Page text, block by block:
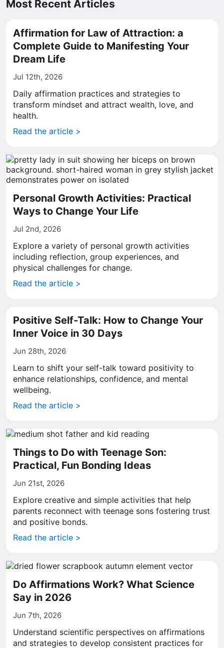
Most Recent Articles
Affirmation for Law of Attraction: a
Complete Guide to Manifesting Your
Dream Life
Jul 12th, 2026
Daily affirmation practices and strategies to
transform mindset and attract wealth, love, and
health.
Read the article >
Personal Growth Activities: Practical
Ways to Change Your Life
Jul 2nd, 2026
Explore a variety of personal growth activities
including reflection, group experiences, and
physical challenges for change.
Read the article >
Positive Self-Talk: How to Change Your
Inner Voice in 30 Days
Jun 28th, 2026
Learn to shift your self-talk toward positivity to
enhance relationships, confidence, and mental
wellbeing.
Read the article >
Things to Do with Teenage Son:
Practical, Fun Bonding Ideas
Jun 21st, 2026
Explore creative and simple activities that help
parents reconnect with teenage sons fostering trust
and positive bonds.
Read the article >
Do Affirmations Work? What Science
Say in 2026
Jun 7th, 2026
Understand scientific perspectives on affirmations
and strategies to develop consistent practices for